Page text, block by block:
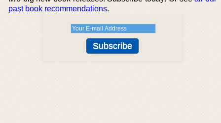
past book recommendations.